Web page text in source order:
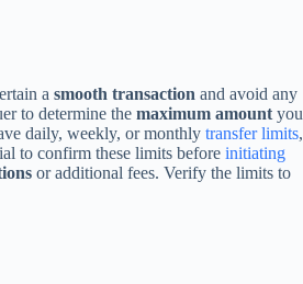
a smooth transaction and avoid any
to determine the maximum amount you
daily, weekly, or monthly transfer limits,
to confirm these limits before initiating
or additional fees. Verify the limits to